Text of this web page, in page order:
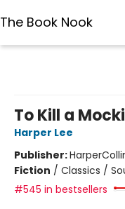
The Book Nook
To Kill a
Harper Lee
Publisher:
Fiction / Classics /
#545 in bestsellers